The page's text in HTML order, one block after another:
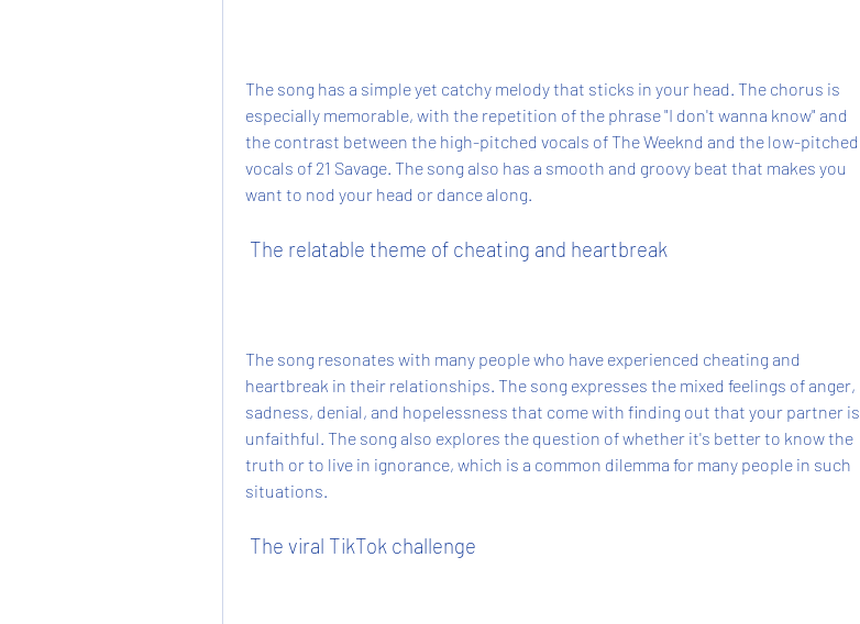
The song has a simple yet catchy melody that sticks in your head. The chorus is
especially memorable, with the repetition of the phrase "I don't wanna know" and
the contrast between the high-pitched vocals of The Weeknd and the low-pitched
vocals of 21 Savage. The song also has a smooth and groovy beat that makes you
want to nod your head or dance along.
The relatable theme of cheating and heartbreak
The song resonates with many people who have experienced cheating and
heartbreak in their relationships. The song expresses the mixed feelings of anger,
sadness, denial, and hopelessness that come with finding out that your partner is
unfaithful. The song also explores the question of whether it's better to know the
truth or to live in ignorance, which is a common dilemma for many people in such
situations.
The viral TikTok challenge